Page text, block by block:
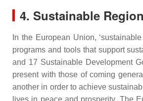
4. Sustainable
In the European Union,
programs and tools that support
and 17 Sustainable Development
present with those of coming
another in order to achieve
lives in peace and prosperity. The